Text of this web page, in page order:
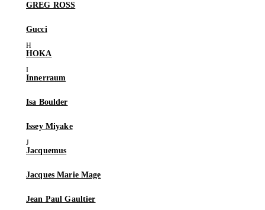
GREG ROSS
Gucci
HOKA
Innerraum
Isa Boulder
Issey Miyake
Jacquemus
Jacques Marie Mage
Jean Paul Gaultier